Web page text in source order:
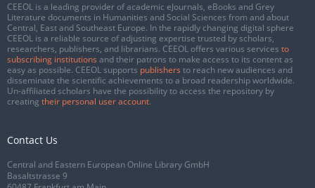
CEEOL is a leading provider of academic eJournals, eBooks and Grey
Literature documents in Humanities and Social Sciences from and about
Central, East and Southeast Europe. In the rapidly changing digital sphere
CEEOL is a reliable source of adjusting expertise trusted by scholars,
researchers, publishers, and librarians. CEEOL offers various services to
subscribing institutions and their patrons to make access to its content as
easy as possible. CEEOL supports publishers to reach new audiences and
disseminate the scientific achievements to a broad readership worldwide.
Un-affiliated scholars have the possibility to access the repository by
creating their personal user account.
Contact Us
Central and Eastern European Online Library GmbH
Basaltstrasse 9